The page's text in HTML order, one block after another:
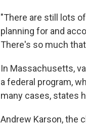
"There are still lots
planning for and
There's so much
In Massachusetts,
a federal program,
many cases, states
Andrew Karson, the